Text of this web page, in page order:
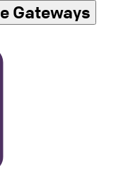
Gateways